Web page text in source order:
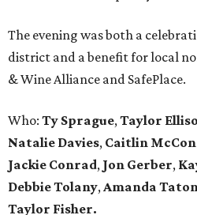
The evening was both a
district and a benefit for local
& Wine Alliance and SafePlace.
Who: Ty Sprague,Taylor
Natalie Davies, Caitlin
Jackie Conrad, Jon Gerber,
DebbieTolany,Amanda
Taylor Fisher.